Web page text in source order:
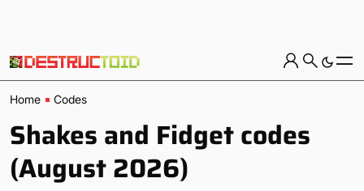
Home Codes
Shakes and Fidget codes
(August 2026)